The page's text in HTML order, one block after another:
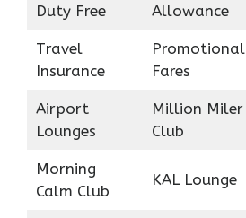
Duty Free
Allowance
Travel
Insurance
Promotional
Fares
Airport
Lounges
Million Miler
Club
Morning
Calm Club
KAL Lounge